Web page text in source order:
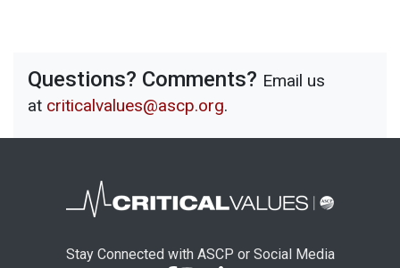
Questions? Comments? Email us
at criticalvalues@ascp.org.
Stay Connected with ASCP or Social Media